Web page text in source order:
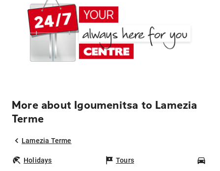
More about Igoumenitsa to Lamezia
Terme
Lamezia Terme
Holidays Tours